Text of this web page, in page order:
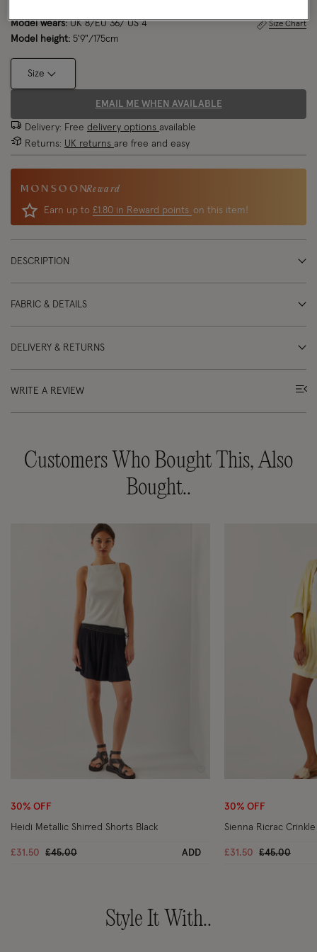
Model wears:UK 8/EU 36/ US 4
Model height: 5'9"/175cm
Size Chart
Size
EMAIL ME WHEN AVAILABLE
Delivery: Free delivery options available
Returns: UK returns are free and easy
Reward
Earn up to £1.80 in Reward points on this item!
DESCRIPTION
FABRIC & DETAILS
DELIVERY & RETURNS
WRITE A REVIEW
Customers Who Bought This, Also
Bought..
30% OFF
Heidi Metallic Shirred Shorts Black
£31.50 Price reduced from
£45.00to ADD
30% OFF
Sienna Ricrac
£31.50 Price
£45.00to
Style It With..